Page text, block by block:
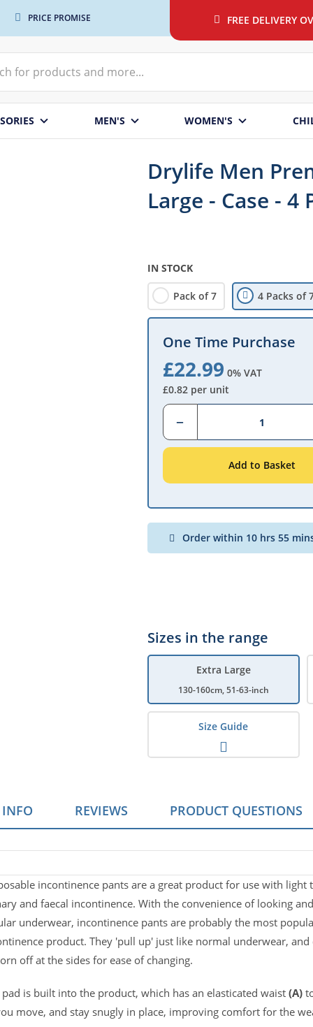
PRICE PROMISE FREE DELIVERY
MEN'S WOMEN'S
Drylife Men
Large - Case - 4
IN STOCK
Pack of 7 4 Packs of
One Time Purchase
£22.99 0% VAT
£0.82 per unit
Qty
Add to Basket
Order within 10 hrs 55
Sizes in the range
Extra Large
130-160cm, 51-63-inch
Size Guide
which help effectively manage moderate to heavy
mind.
Fast
Fast absorption
security. Odour locking
Case Size
Are Pull Up Pants?
incontinence pants are a great product for use with light
and faecal incontinence. With the convenience of looking
underwear, incontinence pants are probably the most
product. They 'pull up' just like normal underwear,
off at the sides for ease of changing.
pad is built into the product, which has an elasticated waist (A)
move, and stay snugly in place, improving comfort for the
REVIEWS PRODUCT QUESTIONS